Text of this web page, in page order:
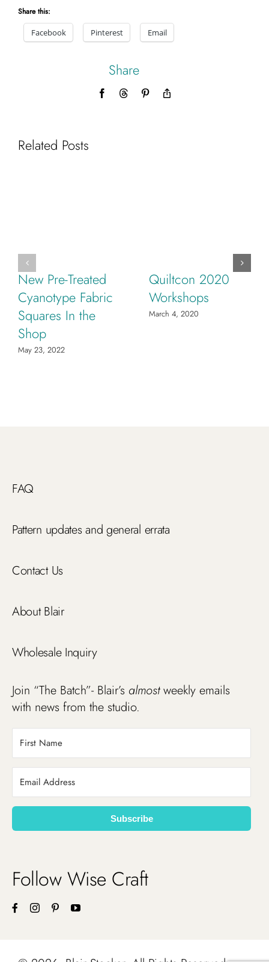
Share this:
Facebook
Pinterest Email
Share
FacebookThreadsPinterest
Related Posts
New Pre-Treated
Cyanotype Fabric
Squares In the
Shop
May 23, 2022
Quiltcon 2020
Workshops
March 4, 2020
FAQ
Pattern updates and general errata
Contact Us
About Blair
Wholesale Inquiry
Join “The Batch”- Blair’s almostweekly emails
with news from the studio.
Subscribe
Follow Wise Craft